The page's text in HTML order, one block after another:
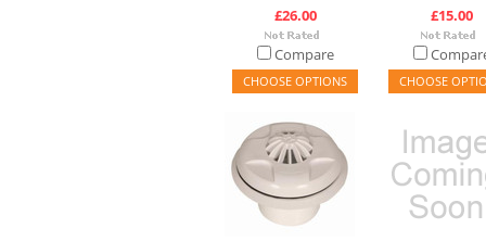
£26.00
Compare
CHOOSE OPTIONS
£15.00
CHOOSE